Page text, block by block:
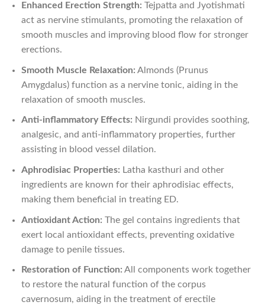
Enhanced Erection Strength: Tejpatta and Jyotishmati
act as nervine stimulants, promoting the relaxation of
smooth muscles and improving blood flow for stronger
erections.
Smooth Muscle Relaxation: Almonds (Prunus
Amygdalus) function as a nervine tonic, aiding in the
relaxation of smooth muscles.
Anti-inflammatory Effects: Nirgundi provides soothing,
analgesic, and anti-inflammatory properties, further
assisting in blood vessel dilation.
Aphrodisiac Properties: Latha kasthuri and other
ingredients are known for their aphrodisiac effects,
making them beneficial in treating ED.
Antioxidant Action: The gel contains ingredients that
exert local antioxidant effects, preventing oxidative
damage to penile tissues.
Restoration of Function: All components work together
to restore the natural function of the corpus
cavernosum, aiding in the treatment of erectile